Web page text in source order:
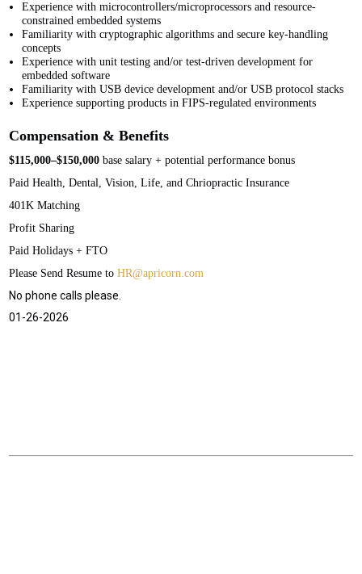
Experience with microcontrollers/microprocessors and resource-
constrained embedded systems
Familiarity with cryptographic algorithms and secure key-handling
concepts
Experience with unit testing and/or test-driven development for
embedded software
Familiarity with USB device development and/or USB protocol stacks
Experience supporting products in FIPS-regulated environments
Compensation & Benefits
$115,000–$150,000 base salary + potential performance bonus
Paid Health, Dental, Vision, Life, and Chriopractic Insurance
401K Matching
Profit Sharing
Paid Holidays + FTO
Please Send Resume toHR@apricorn.com
No phone calls please.
01-26-2026